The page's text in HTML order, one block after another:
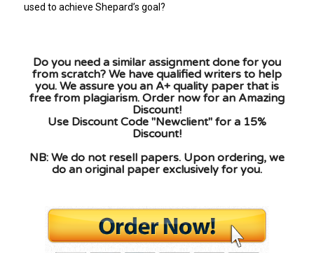
used to achieve Shepard’s goal?
Do you need a similar assignment done for you
from scratch? We have qualified writers to help
you. We assure you an A+ quality paper that is
free from plagiarism. Order now for an Amazing
Discount!
Use Discount Code "Newclient" for a 15%
Discount!
NB: We do not resell papers. Upon ordering, we
do an original paper exclusively for you.